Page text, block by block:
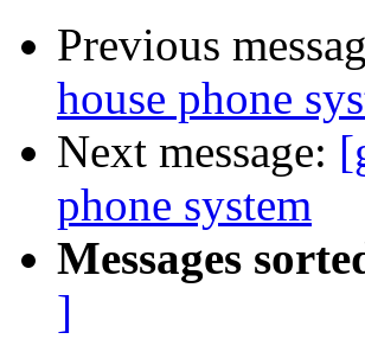
Previous
house phone
Next message:
phone system
Messages
]